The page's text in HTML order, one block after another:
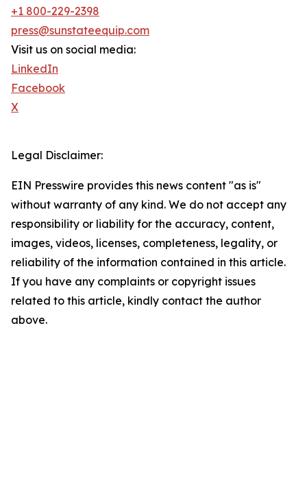
+1 800-229-2398
press@sunstateequip.com
Visit us on social media:
LinkedIn
Facebook
X
Legal Disclaimer:
EIN Presswire provides this news content "as is"
without warranty of any kind. We do not accept any
responsibility or liability for the accuracy, content,
images, videos, licenses, completeness, legality, or
reliability of the information contained in this article.
If you have any complaints or copyright issues
related to this article, kindly contact the author
above.